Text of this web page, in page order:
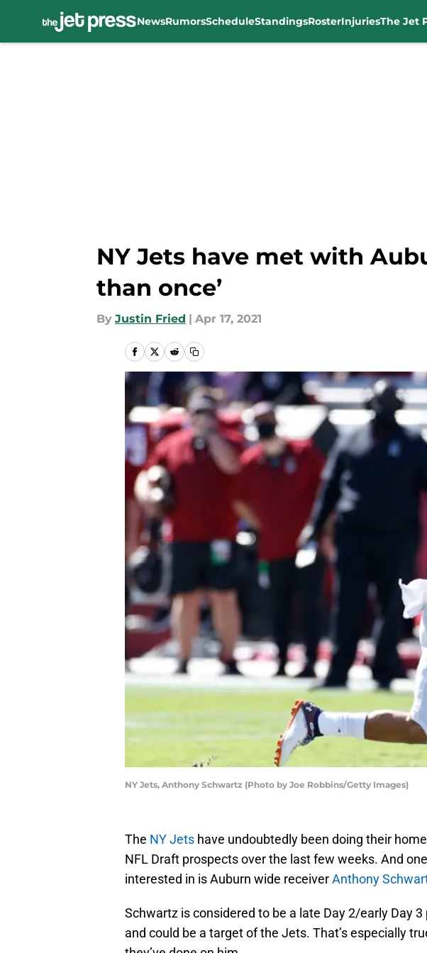
NewsRumorsScheduleStandingsRosterInjuriesThe Jet
NY Jets have met with
than once’
By Justin Fried | Apr 17, 2021
NY Jets, Anthony Schwartz (Photo by Joe Robbins/Getty Images)
The NY Jets have undoubtedly been doing their
NFL Draft prospects over the last few weeks. And
interested in is Auburn wide receiverAnthony
Schwartz is considered to be a late Day 2/early Day 3
and could be a target of the Jets. That’s especially